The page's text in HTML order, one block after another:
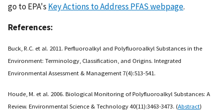
go to EPA's Key Actions to Address PFAS webpage.
References:
Buck, R.C. et al. 2011. Perfluoroalkyl and Polyfluoroalkyl Substances in the
Environment: Terminology, Classification, and Origins. Integrated
Environmental Assessment & Management 7(4):513-541.
Houde, M. et al. 2006. Biological Monitoring of Polyfluoroalkyl Substances: A
Review. Environmental Science & Technology 40(11):3463-3473. (Abstract)